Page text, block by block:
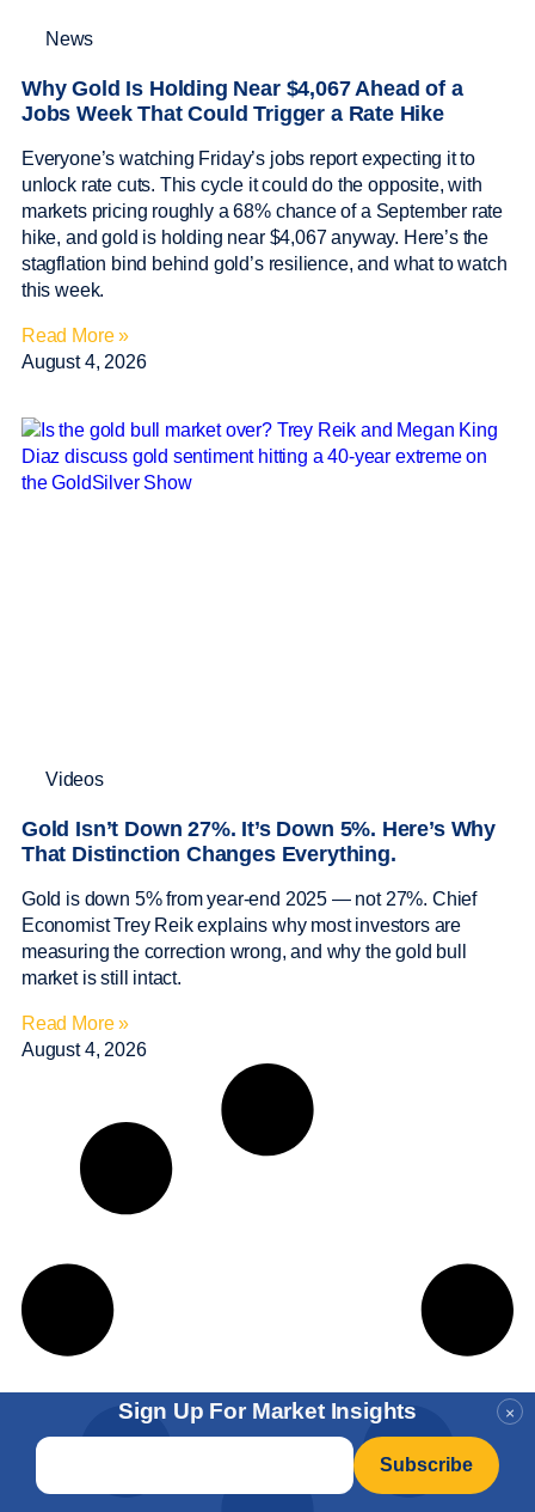
News
Why Gold Is Holding Near $4,067 Ahead of a
Jobs Week That Could Trigger a Rate Hike
Everyone’s watching Friday’s jobs report expecting it to
unlock rate cuts. This cycle it could do the opposite, with
markets pricing roughly a 68% chance of a September rate
hike, and gold is holding near $4,067 anyway. Here’s the
stagflation bind behind gold’s resilience, and what to watch
this week.
Read More »
August 4, 2026
Videos
Gold Isn’t Down 27%. It’s Down 5%. Here’s Why
That Distinction Changes Everything.
Gold is down 5% from year-end 2025 — not 27%. Chief
Economist Trey Reik explains why most investors are
measuring the correction wrong, and why the gold bull
market is still intact.
Read More »
August 4, 2026
×
Sign Up For Market Insights
Email